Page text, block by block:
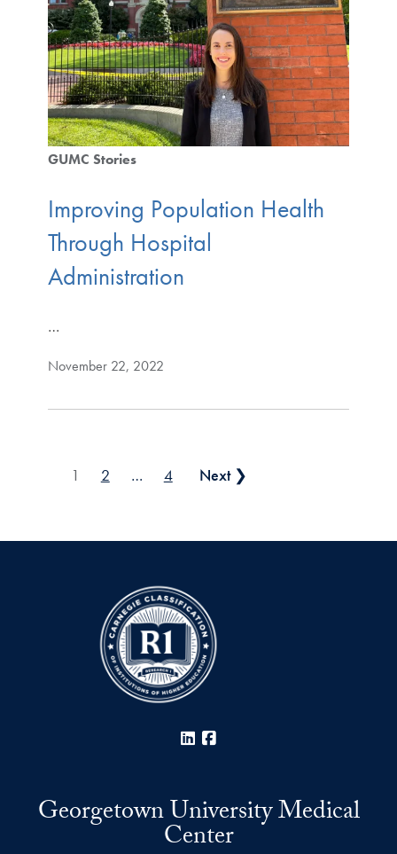
GUMC Stories
Improving Population Health
Through Hospital
Administration
…
November 22, 2022
Posts pagination
1 2 … 4 Next ❯
LinkedIn
Georgetown University Medical
Center